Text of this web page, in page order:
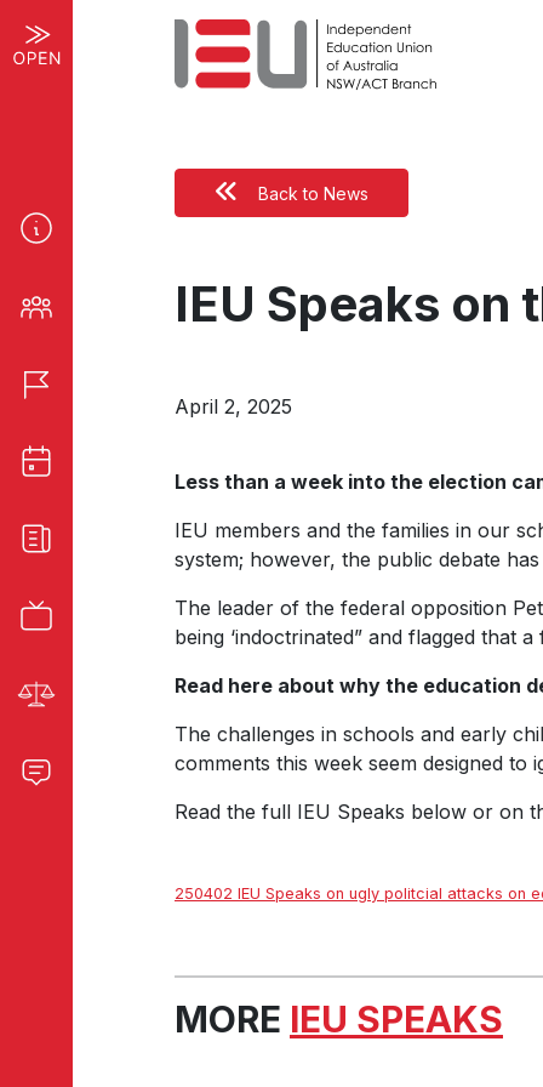
Back to News
IEU Speaks
April 2, 2025
Less than a week into the election
IEU members and the families in our
system; however, the public debate
The leader of the federal opposition
being ‘indoctrinated” and flagged that
Read here about why the education
The challenges in schools and early
comments this week seem designed
Read the full IEU Speaks below or on
250402 IEU Speaks on ugly politcial attacks on
MORE IEU SPEAKS